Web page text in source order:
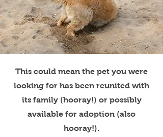
This could mean the pet you were
looking for has been reunited with
its family (hooray!) or possibly
available for adoption (also
hooray!).